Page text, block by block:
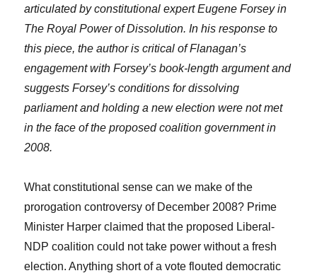
articulated by constitutional expert Eugene Forsey in
The Royal Power of Dissolution. In his response to
this piece, the author is critical of Flanagan’s
engagement with Forsey’s book-length argument and
suggests Forsey’s conditions for dissolving
parliament and holding a new election were not met
in the face of the proposed coalition government in
2008.
What constitutional sense can we make of the
prorogation controversy of December 2008? Prime
Minister Harper claimed that the proposed Liberal-
NDP coalition could not take power without a fresh
election. Anything short of a vote flouted democratic